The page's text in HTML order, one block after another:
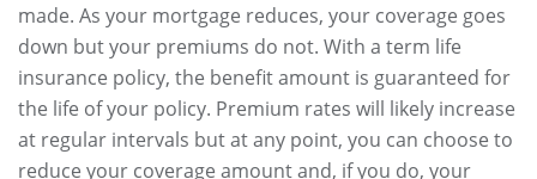
made. As your mortgage reduces, your coverage goes
down but your premiums do not. With a term life
insurance policy, the benefit amount is guaranteed for
the life of your policy. Premium rates will likely increase
at regular intervals but at any point, you can choose to
reduce your coverage amount and, if you do, your